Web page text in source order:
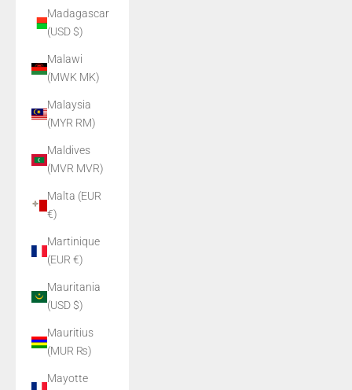
Madagascar
(USD $)
Malawi
(MWK MK)
Malaysia
(MYR RM)
Maldives
(MVR MVR)
Malta (EUR
€)
Martinique
(EUR €)
Mauritania
(USD $)
Mauritius
(MUR ₨)
Mayotte